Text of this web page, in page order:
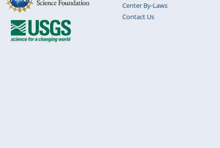
Center By-Laws
Contact Us